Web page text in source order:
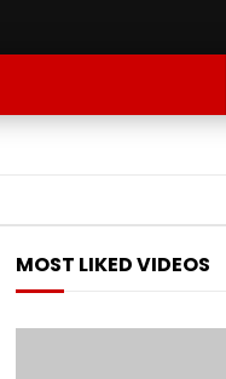
MOST LIKED VIDEOS